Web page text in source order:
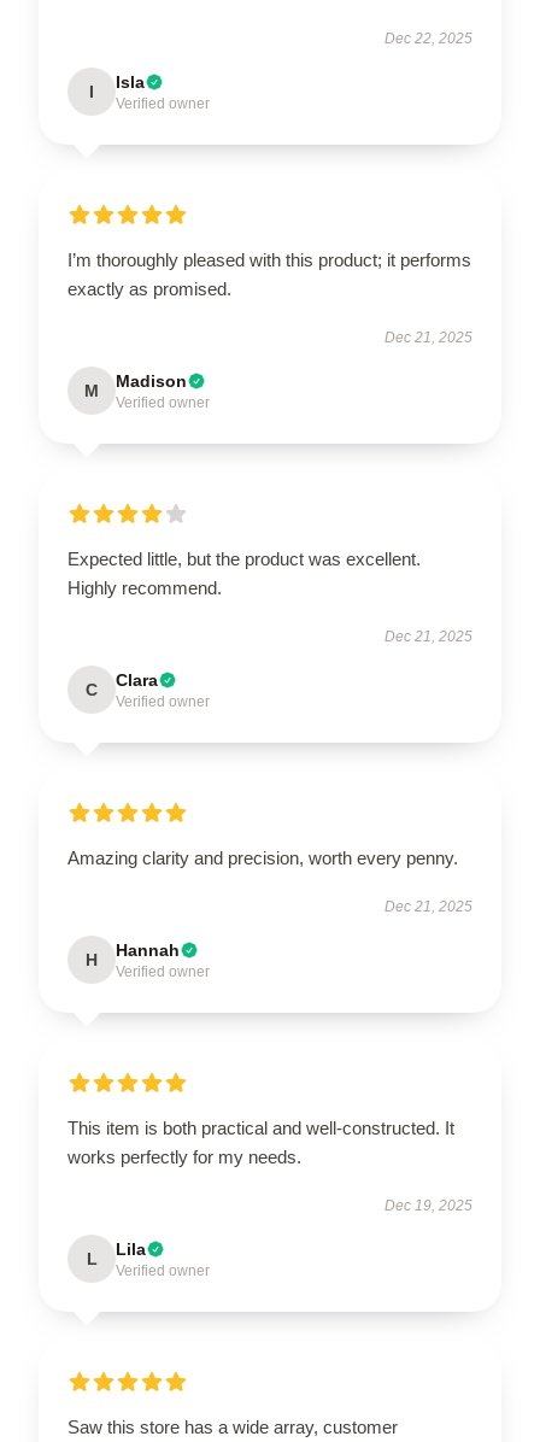
Dec 22, 2025
I Isla
Verified owner
I’m thoroughly pleased with this product; it performs
exactly as promised.
Dec 21, 2025
M Madison
Verified owner
Expected little, but the product was excellent.
Highly recommend.
Dec 21, 2025
C Clara
Verified owner
Amazing clarity and precision, worth every penny.
Dec 21, 2025
H Hannah
Verified owner
This item is both practical and well-constructed. It
works perfectly for my needs.
Dec 19, 2025
L Lila
Verified owner
Saw this store has a wide array, customer